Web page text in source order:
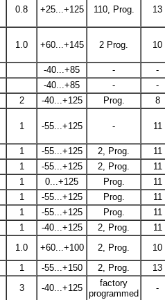
0.8 +25...+125 110, Prog. 13
1.0 +60...+145 2 Prog. 10
-40...+85 -
-
-40...+85 -
-
2 -40...+125 Prog. 8
1 -55...+125 - 11
1 -55...+125 2, Prog.
11
1 -55...+125 2, Prog.
11
1 0...+125 Prog.
11
1 -55...+125 Prog.
11
1 -55...+125 Prog.
11
1 -40...+125 2, Prog.
11
1.0 +60...+100 2, Prog.
10
1 -55...+150 2, Prog.
13
3 -40...+125
factory
programmed
-